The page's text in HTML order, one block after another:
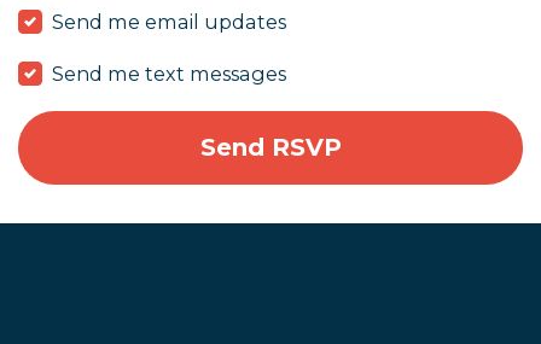
Send me email updates
Send me text messages